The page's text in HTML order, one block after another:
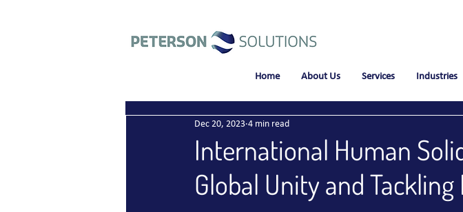
Home About Us Services Industries
International Human
Global Unity and
Dec 20, 2023 4 min read